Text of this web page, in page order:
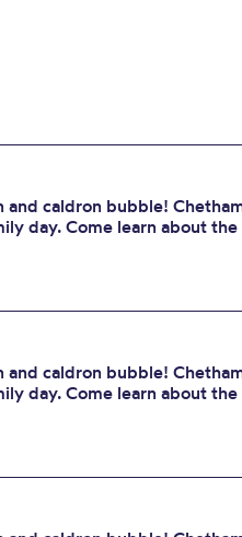
caldron bubble!
day. Come learn about the
caldron bubble!
day. Come learn about the